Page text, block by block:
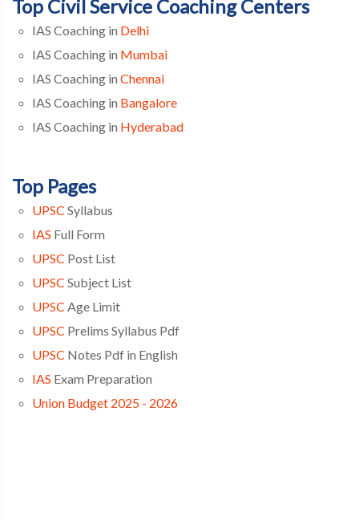
Top Civil Service Coaching Centers
IAS Coaching in Delhi
IAS Coaching in Mumbai
IAS Coaching in Chennai
IAS Coaching in Bangalore
IAS Coaching in Hyderabad
Top Pages
UPSC Syllabus
IAS Full Form
UPSC Post List
UPSC Subject List
UPSC Age Limit
UPSC Prelims Syllabus Pdf
UPSC Notes Pdf in English
IAS Exam Preparation
Union Budget 2025 - 2026